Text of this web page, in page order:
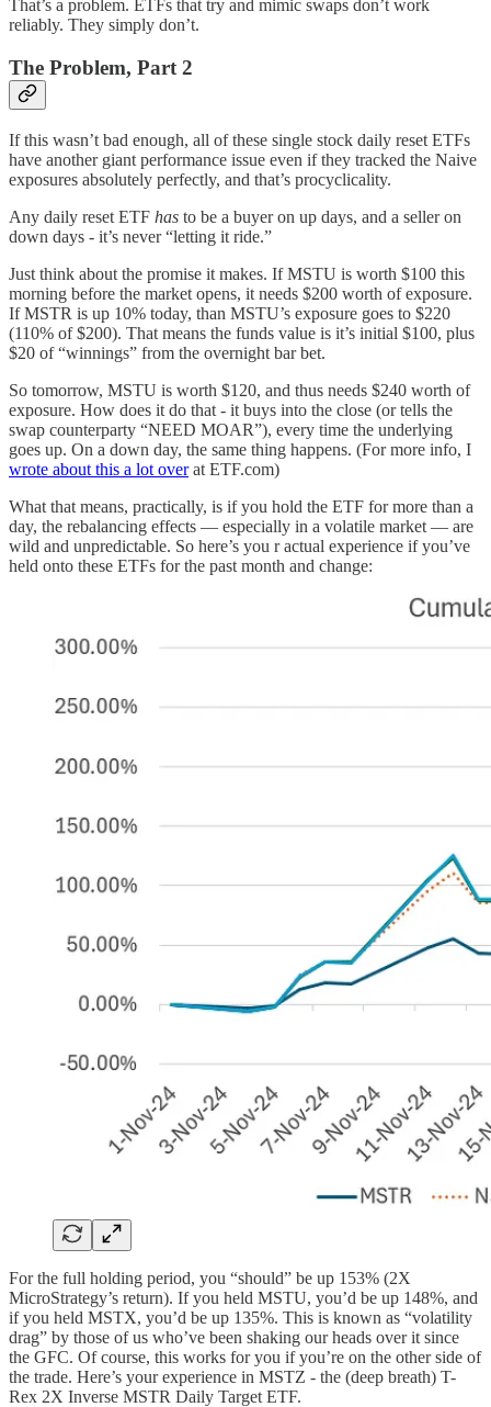
That’s a problem. ETFs that try and mimic swaps don’t work
reliably. They simply don’t.
The Problem, Part 2
If this wasn’t bad enough, all of these single stock daily reset ETFs
have another giant performance issue even if they tracked the Naive
exposures absolutely perfectly, and that’s procyclicality.
Any daily reset ETF has to be a buyer on up days, and a seller on
down days - it’s never “letting it ride.”
Just think about the promise it makes. If MSTU is worth $100 this
morning before the market opens, it needs $200 worth of exposure.
If MSTR is up 10% today, than MSTU’s exposure goes to $220
(110% of $200). That means the funds value is it’s initial $100, plus
$20 of “winnings” from the overnight bar bet.
So tomorrow, MSTU is worth $120, and thus needs $240 worth of
exposure. How does it do that - it buys into the close (or tells the
swap counterparty “NEED MOAR”), every time the underlying
goes up. On a down day, the same thing happens. (For more info, I
wrote about this a lot overat ETF.com)
What that means, practically, is if you hold the ETF for more than a
day, the rebalancing effects — especially in a volatile market — are
wild and unpredictable. So here’s you r actual experience if you’ve
held onto these ETFs for the past month and change:
For the full holding period, you “should” be up 153% (2X
MicroStrategy’s return). If you held MSTU, you’d be up 148%, and
if you held MSTX, you’d be up 135%. This is known as “volatility
drag” by those of us who’ve been shaking our heads over it since
the GFC. Of course, this works for you if you’re on the other side of
the trade. Here’s your experience in MSTZ - the (deep breath) T-
Rex 2X Inverse MSTR Daily Target ETF.